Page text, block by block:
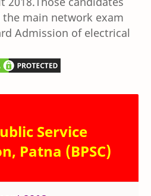
main network exam
Admission of electrical
Service
Patna (BPSC)